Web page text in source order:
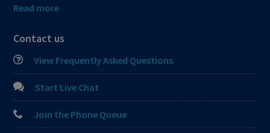
Read more
Contact us
View Frequently Asked Questions
Start Live Chat
Join the Phone Queue